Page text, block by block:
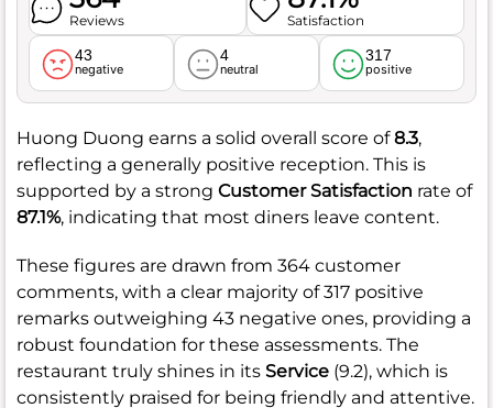
Reviews Satisfaction
43
negative
4
neutral
317
positive
Huong Duong earns a solid overall score of8.3,
reflecting a generally positive reception. This is
supported by a strong Customer Satisfaction rate of
87.1%, indicating that most diners leave content.
These figures are drawn from 364 customer
comments, with a clear majority of 317 positive
remarks outweighing 43 negative ones, providing a
robust foundation for these assessments. The
restaurant truly shines in its Service (9.2), which is
consistently praised for being friendly and attentive.